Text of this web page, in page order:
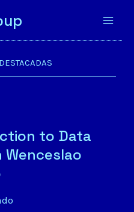
to Data
Wenceslao